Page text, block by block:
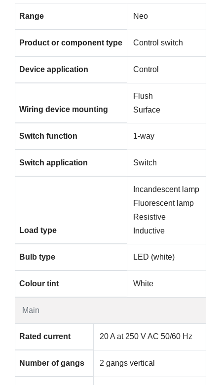
Main
Range Neo
Product or component type Control switch
Device application Control
Wiring device mounting
Flush
Surface
Switch function 1-way
Switch application Switch
Load type
Incandescent lamp
Fluorescent lamp
Resistive
Inductive
Bulb type LED (white)
Colour tint White
Rated current 20 A at 250 V AC 50/60 Hz
Number of gangs 2 gangs vertical